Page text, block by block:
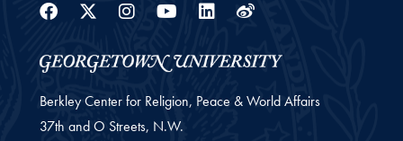
Facebook
Twitter
Instagram
YoutubeLinkedin
Weibo
Berkley Center for Religion, Peace & World Affairs
37th and O Streets, N.W.